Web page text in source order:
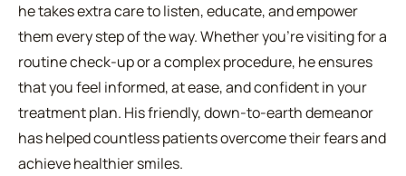
he takes extra care to listen, educate, and empower
them every step of the way. Whether you're visiting for a
routine check-up or a complex procedure, he ensures
that you feel informed, at ease, and confident in your
treatment plan. His friendly, down-to-earth demeanor
has helped countless patients overcome their fears and
achieve healthier smiles.